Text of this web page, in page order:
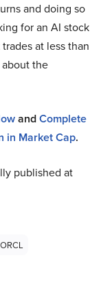
and doing so
for an AI stock
at less than
the
andComplete
in Market Cap.
published at